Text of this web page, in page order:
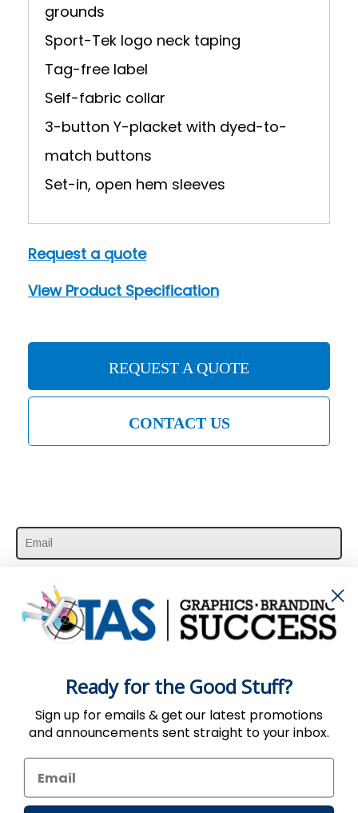
grounds
Sport-Tek logo neck taping
Tag-free label
Self-fabric collar
3-button Y-placket with dyed-to-
match buttons
Set-in, open hem sleeves
Request a quote
View Product Specification
REQUEST A QUOTE
CONTACT US
SUBSCRIBE HERE
Use of the Website constitutes acceptance
of theUser Agreement,Privacy&Return
Ready for the Good Stuff?
Sign up for emails & get our latest promotions
and announcements sent straight to your inbox.